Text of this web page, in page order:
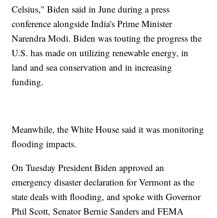
Celsius," Biden said in June during a press
conference alongside India's Prime Minister
Narendra Modi. Biden was touting the progress the
U.S. has made on utilizing renewable energy, in
land and sea conservation and in increasing
funding.
Meanwhile, the White House said it was monitoring
flooding impacts.
On Tuesday President Biden approved an
emergency disaster declaration for Vermont as the
state deals with flooding, and spoke with Governor
Phil Scott, Senator Bernie Sanders and FEMA